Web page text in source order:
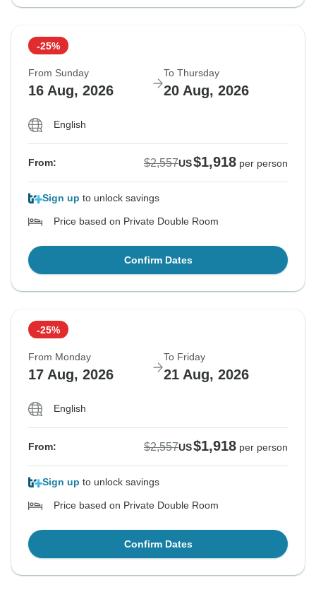
-25%
From Sunday
16 Aug, 2026
To Thursday
20 Aug, 2026
English
From: $2,557US$1,918 per person
Sign up to unlock savings
Price based on Private Double Room
Confirm Dates
-25%
From Monday
17 Aug, 2026
To Friday
21 Aug, 2026
English
From: $2,557US$1,918 per person
Sign up to unlock savings
Price based on Private Double Room
Confirm Dates